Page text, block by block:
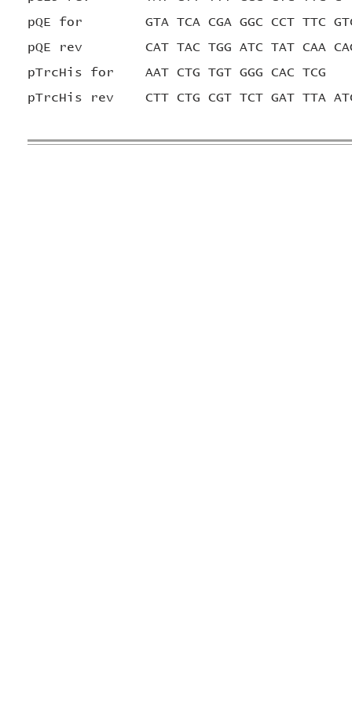
pQE for GTA TCA CGA GGC CCT TTC
pQE rev CAT TAC TGG ATC TAT CAA CAG
pTrcHis for AAT CTG TGT GGG CAC TCG
pTrcHis rev CTT CTG CGT TCT GAT TTA